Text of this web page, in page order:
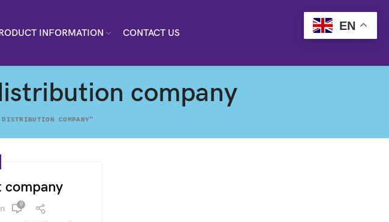
INFORMATION CONTACT US
company
COMPANY"
0
EN